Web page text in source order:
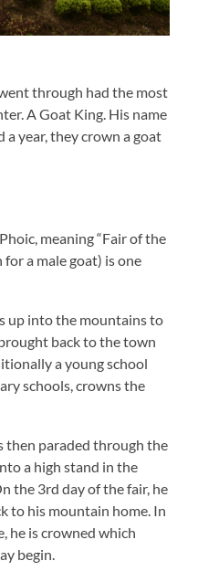
through had the most
A Goat King. His name
a year, they crown a goat
meaning “Fair of the
for a male goat) is one
up into the mountains to
back to the town
a young school
schools, crowns the
then paraded through the
a high stand in the
the 3rd day of the fair, he
to his mountain home. In
he is crowned which
begin.